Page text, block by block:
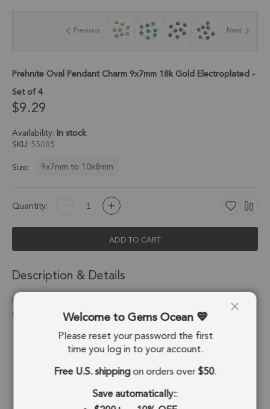
the
gallery
Previous Next
Prehnite Oval Pendant Charm 9x7mm 18k Gold Electroplated -
Set of 4
$9.29
Availability: In stock
SKU 55085
Size:
9x7mm to 10x8mm
Quantity:
ADD TO CART
Description & Details
Prehnite Oval Pendant Charm 9x7mm 18k Gold Electroplated -
Set of 4
Stone Origin: Brazil
Shape:
Oval
Stone Treatment: No Treatment
Welcome to Gems Ocean
Please reset your password the first
time you log in to your account.
Free U.S. shippingon orders over$50.
Save automatically::